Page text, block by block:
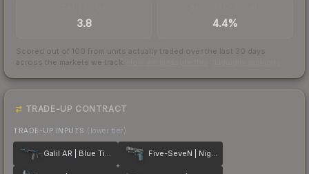
3.8 4.4%
Scored out of 100 from units actually traded over the last 30 days
across the markets we track.
TRADE-UP CONTRACT
TRADE-UP INPUTS (lower tier)
Galil AR | Blue Titanium Five-SeveN | Nightshade